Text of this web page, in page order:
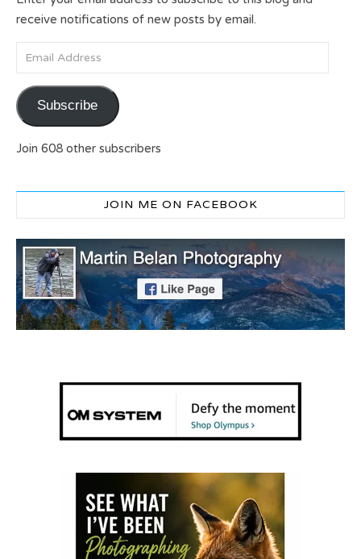
receive notifications of new posts by email.
Email Address
Subscribe
Join 608 other subscribers
JOIN ME ON FACEBOOK